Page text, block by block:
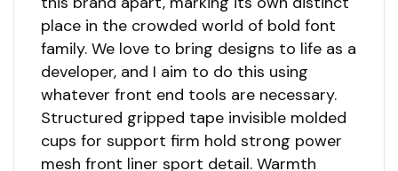
place in the crowded world of bold font
family. We love to bring designs to life as a
developer, and I aim to do this using
whatever front end tools are necessary.
Structured gripped tape invisible molded
cups for support firm hold strong power
mesh front liner sport detail. Warmth